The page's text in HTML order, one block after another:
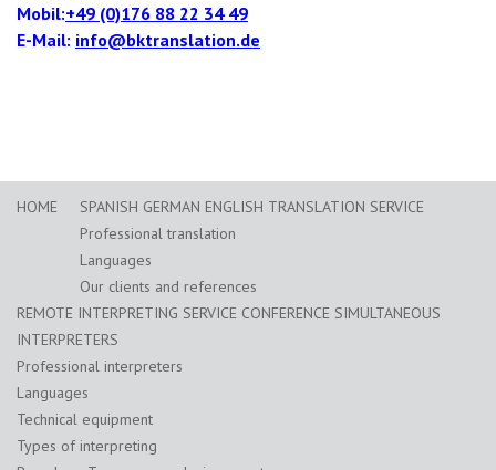
Mobil:+49 (0)176 88 22 34 49
E-Mail: info@bktranslation.de
HOME
SPANISH GERMAN ENGLISH TRANSLATION SERVICE
Professional translation
Languages
Our clients and references
REMOTE INTERPRETING SERVICE CONFERENCE SIMULTANEOUS
INTERPRETERS
Professional interpreters
Languages
Technical equipment
Types of interpreting